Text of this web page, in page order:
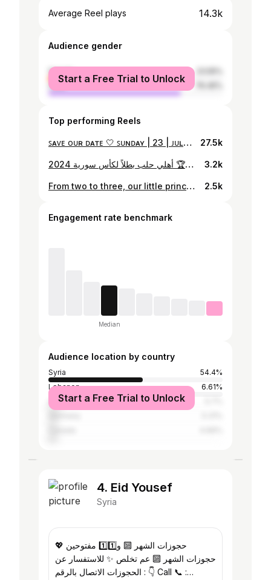
Average Reel plays 14.3k
Audience gender
female
male
Start a Free Trial to Unlock
Top performing Reels
ꜱᴀᴠᴇ ᴏᴜʀ ᴅᴀᴛᴇ 🤍 ꜱᴜɴᴅᴀʏ | 23 | ᴊᴜʟʏ 2023 27.5k
أهلي حلب بطلاً لكأس سورية 2024 🏆🔥🚩 3.2k
From two to three, our little princess will complete us🤍✨️ 2.5k
Engagement rate benchmark
Median
Audience location by country
Syria
54.4%
Lebanon
6.61%
United Arab Emirates
Start a Free Trial to Unlock
4. Eid Yousef
Syria
حجوزات الشهر 🔟 و1️⃣1️⃣ مفتوحين 💖
حجوزات الشهر 🔟 عم تخلص ✨ للاستفسار عن
الحجوزات الاتصال بالرقم : 👇 Call 📞 :